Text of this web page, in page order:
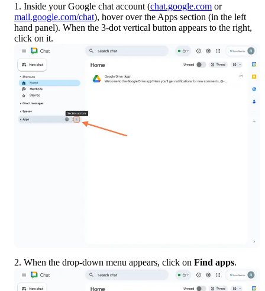
1. Inside your Google chat account (chat.google.com
or
mail.google.com/chat), hover over the Apps section (in the left
hand panel). When the 3-dot vertical button appears to the right,
click on it.
2. When the drop-down menu appears, click on Find apps.